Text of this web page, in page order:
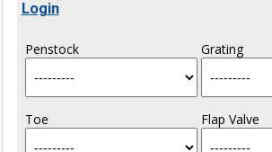
Login
Penstock Grating
Toe Flap Valve